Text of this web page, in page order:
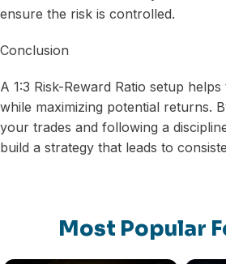
ensure the risk is controlled.
Conclusion
A 1:3 Risk-Reward Ratio setup
while maximizing potential returns.
your trades and following a
build a strategy that leads to
Most Popular